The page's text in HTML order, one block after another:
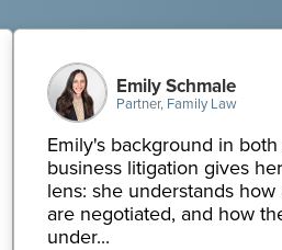
Emily Schmale
Partner, Family Law
Emily's background in
business litigation gives
lens: she understands
are negotiated, and how
under...